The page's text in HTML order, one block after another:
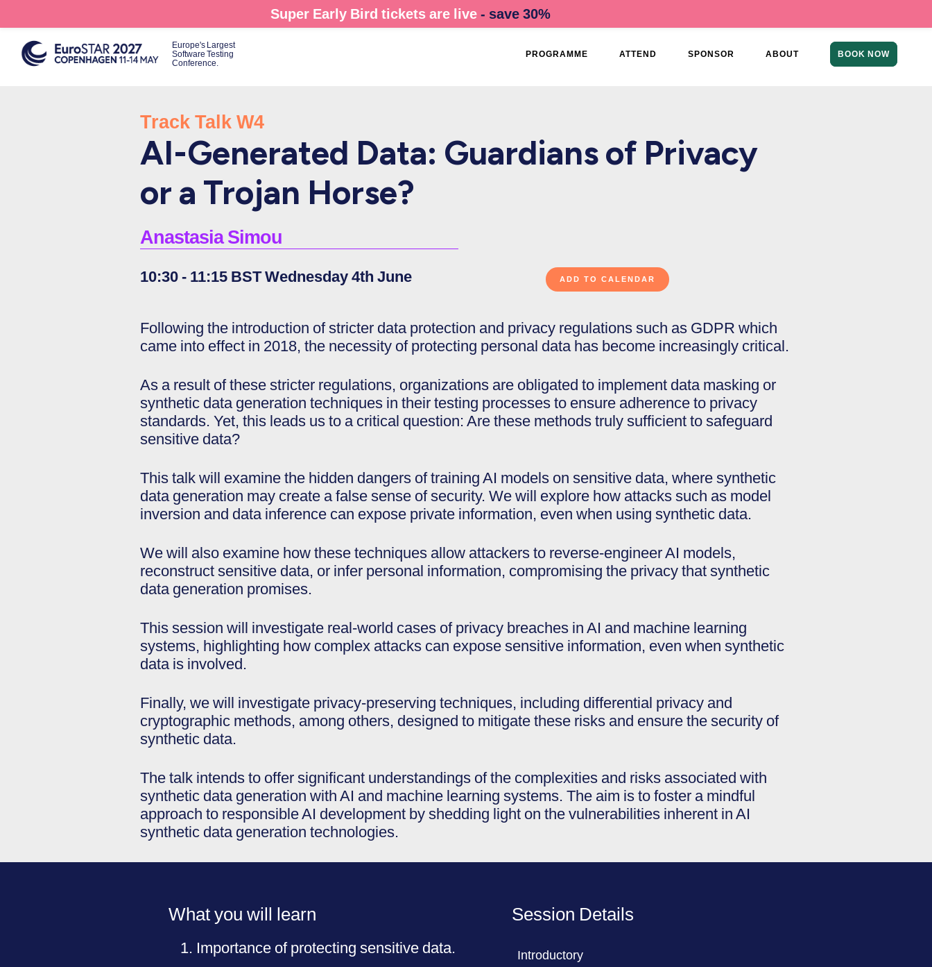
to
main
content
Super Early Bird tickets are live - save 30%
Europe's Largest
Software Testing
Conference.
PROGRAMME ATTEND SPONSOR ABOUT BOOK NOW
Track Talk W4
AI-Generated Data: Guardians of Privacy
or a Trojan Horse?
Anastasia Simou
10:30 - 11:15 BST Wednesday 4th June
Following the introduction of stricter data protection and privacy regulations such as GDPR which
came into effect in 2018, the necessity of protecting personal data has become increasingly critical.
As a result of these stricter regulations, organizations are obligated to implement data masking or
synthetic data generation techniques in their testing processes to ensure adherence to privacy
standards. Yet, this leads us to a critical question: Are these methods truly sufficient to safeguard
sensitive data?
This talk will examine the hidden dangers of training AI models on sensitive data, where synthetic
data generation may create a false sense of security. We will explore how attacks such as model
inversion and data inference can expose private information, even when using synthetic data.
We will also examine how these techniques allow attackers to reverse-engineer AI models,
reconstruct sensitive data, or infer personal information, compromising the privacy that synthetic
data generation promises.
This session will investigate real-world cases of privacy breaches in AI and machine learning
systems, highlighting how complex attacks can expose sensitive information, even when synthetic
data is involved.
Finally, we will investigate privacy-preserving techniques, including differential privacy and
cryptographic methods, among others, designed to mitigate these risks and ensure the security of
synthetic data.
The talk intends to offer significant understandings of the complexities and risks associated with
synthetic data generation with AI and machine learning systems. The aim is to foster a mindful
approach to responsible AI development by shedding light on the vulnerabilities inherent in AI
synthetic data generation technologies.
What you will learn
Importance of protecting sensitive data.
Session Details
Introductory